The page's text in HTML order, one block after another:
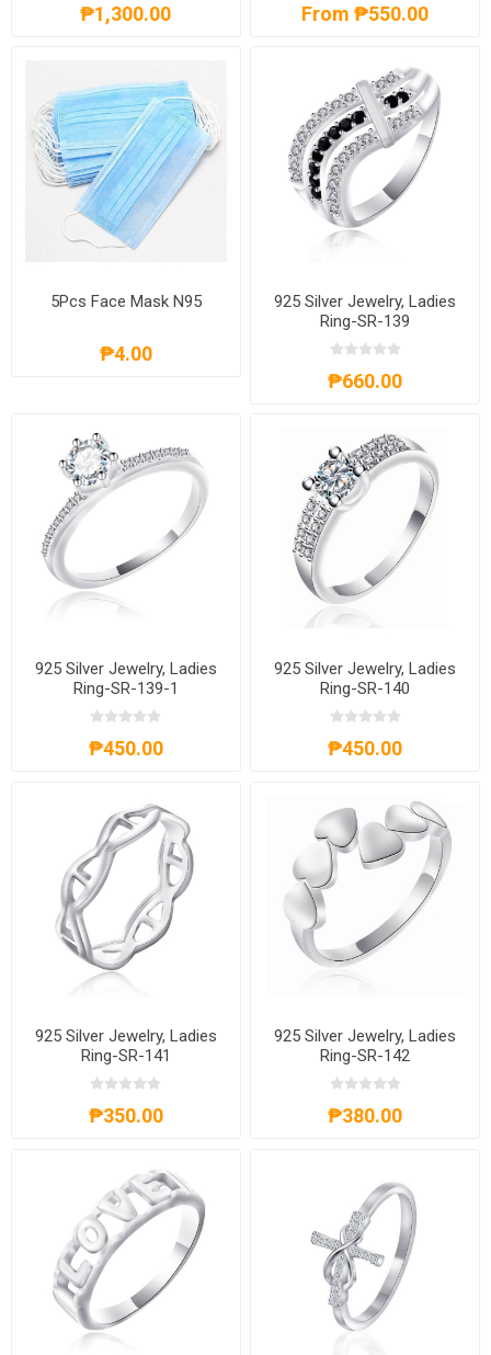
₱1,300.00 From ₱550.00
5Pcs Face Mask N95
₱4.00
925 Silver Jewelry, Ladies
Ring-SR-139
₱660.00
925 Silver Jewelry, Ladies
Ring-SR-139-1
₱450.00
925 Silver Jewelry, Ladies
Ring-SR-140
₱450.00
925 Silver Jewelry, Ladies
Ring-SR-141
₱350.00
925 Silver Jewelry, Ladies
Ring-SR-142
₱380.00